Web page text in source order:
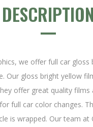
DESCRIPTION
we offer full car gloss
Our gloss bright yellow
offer great quality films
full car color changes.
is wrapped. Our team at